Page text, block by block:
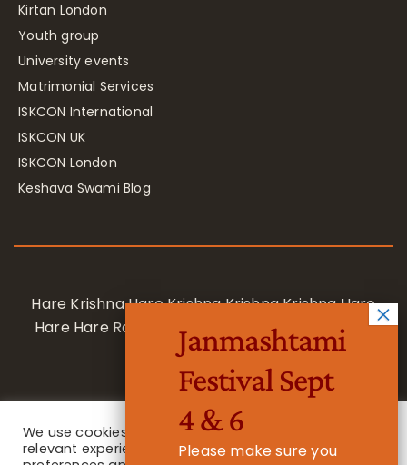
Kirtan London
Youth group
University events
Matrimonial Services
ISKCON International
ISKCON UK
ISKCON London
Keshava Swami Blog
Hare Krishna Hare Krishna Krishna Krishna Hare
Hare Hare Rama Hare Rama Rama Rama Hare
Hare
We use cookies on our website to give you the most
relevant experience by remembering your
Janmashtami
Festival Sept
4 & 6
Please make sure you